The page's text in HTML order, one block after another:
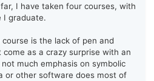
I have taken four courses, with
I graduate.
is the lack of pen and
as a crazy surprise with an
much emphasis on symbolic
or other software does most of